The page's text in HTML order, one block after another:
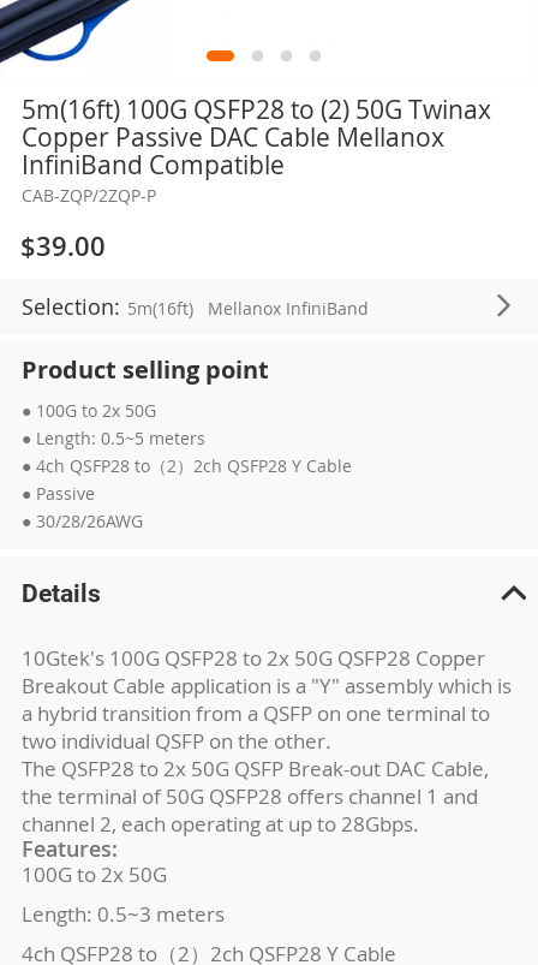
5m(16ft) 100G QSFP28 to (2) 50G Twinax
Copper Passive DAC Cable Mellanox
InfiniBand Compatible
CAB-ZQP/2ZQP-P
$39.00
Selection: 5m(16ft) Mellanox InfiniBand
Product selling point
● 100G to 2x 50G
● Length: 0.5~5 meters
● 4ch QSFP28 to（2）2ch QSFP28 Y Cable
● Passive
● 30/28/26AWG
Skip
the
beginning
the
images
gallery
Details
10Gtek's 100G QSFP28 to 2x 50G QSFP28 Copper
Breakout Cable application is a "Y" assembly which is
a hybrid transition from a QSFP on one terminal to
two individual QSFP on the other.
The QSFP28 to 2x 50G QSFP Break-out DAC Cable,
the terminal of 50G QSFP28 offers channel 1 and
channel 2, each operating at up to 28Gbps.
Features:
100G to 2x 50G
Length: 0.5~3 meters
4ch QSFP28 to（2）2ch QSFP28 Y Cable